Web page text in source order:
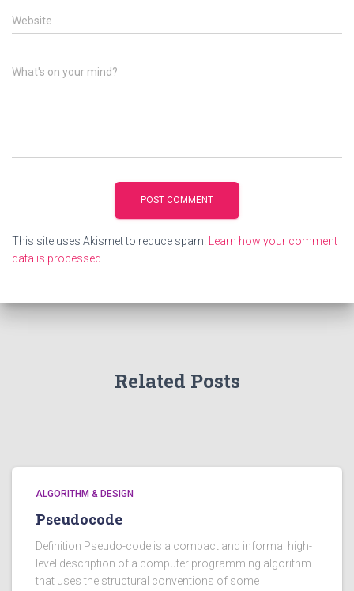
Website
What's on your mind?
This site uses Akismet to reduce spam. Learn how your comment
data is processed.
Related Posts
ALGORITHM & DESIGN
Pseudocode
Definition Pseudo-code is a compact and informal high-
level description of a computer programming algorithm
that uses the structural conventions of some